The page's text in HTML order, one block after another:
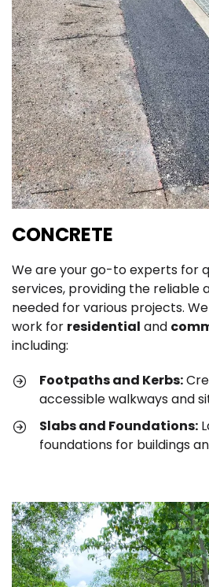
CONCRETE
We are your go-to experts for
services, providing the reliable
needed for various projects.
work for residential and
including:
Footpaths and Kerbs:
accessible walkways and
Slabs and Foundations:
foundations for buildings